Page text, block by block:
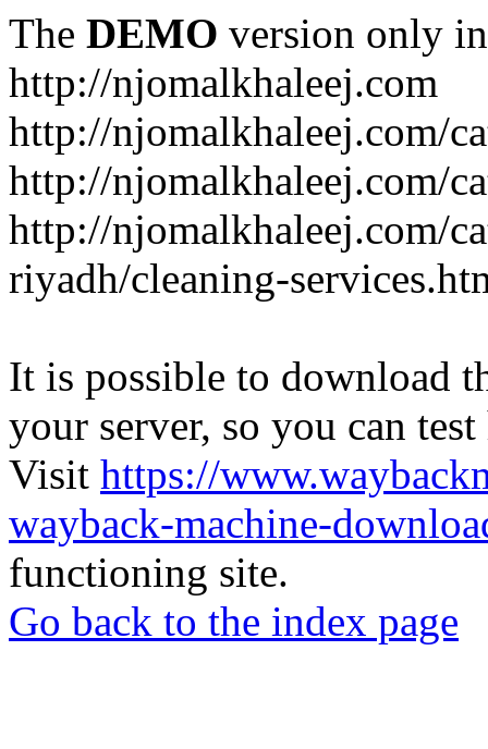
The DEMO version only
http://njomalkhaleej.com
http://njomalkhaleej.com/
http://njomalkhaleej.com/
http://njomalkhaleej.com/
riyadh/cleaning-
It is possible to download
your server, so you can
Visit https://
wayback-machine-
functioning site.
Go back to the index page